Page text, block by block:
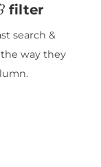
filter
search &
way they